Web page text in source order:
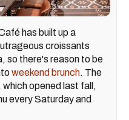
has built up a
croissants
so there's reason to be
weekend brunch. The
opened last fall,
every Saturday and